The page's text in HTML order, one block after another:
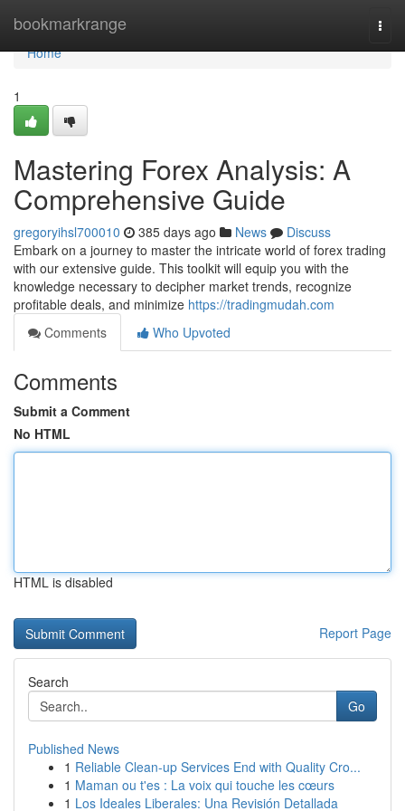
bookmarkrange
Home
Home
1
Mastering Forex Analysis: A
Comprehensive Guide
gregoryihsl700010 385 days ago News
Discuss
Embark on a journey to master the intricate world of forex trading
with our extensive guide. This toolkit will equip you with the
knowledge necessary to decipher market trends, recognize
profitable deals, and minimize https://tradingmudah.com
Comments
Who Upvoted
Comments
Submit a Comment
No HTML
HTML is disabled
Report Page
Search
Go
Published News
1 Reliable Clean-up Services End with Quality Cro...
1 Maman ou t'es : La voix qui touche les cœurs
1 Los Ideales Liberales: Una Revisión Detallada